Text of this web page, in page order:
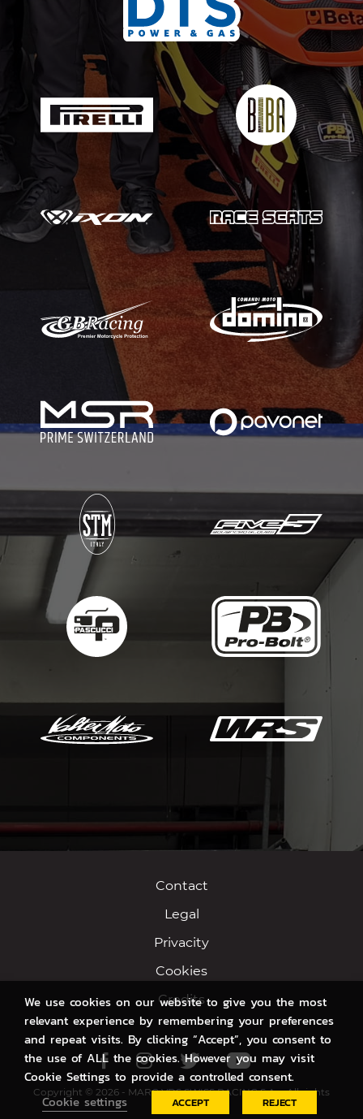
Contact
Legal
Privacity
Cookies
Credits
Facebook
Instagram
TwitterYoutube
Copyright © 2026 - MARC VDS SWISS RACING S.A. - All rights
reserved.
We use cookies on our website to give you the most
relevant experience by remembering your preferences
and repeat visits. By clicking “Accept”, you consent to
the use of ALL the cookies. However you may visit
Cookie Settings to provide a controlled consent.
Cookie settings
ACCEPT REJECT